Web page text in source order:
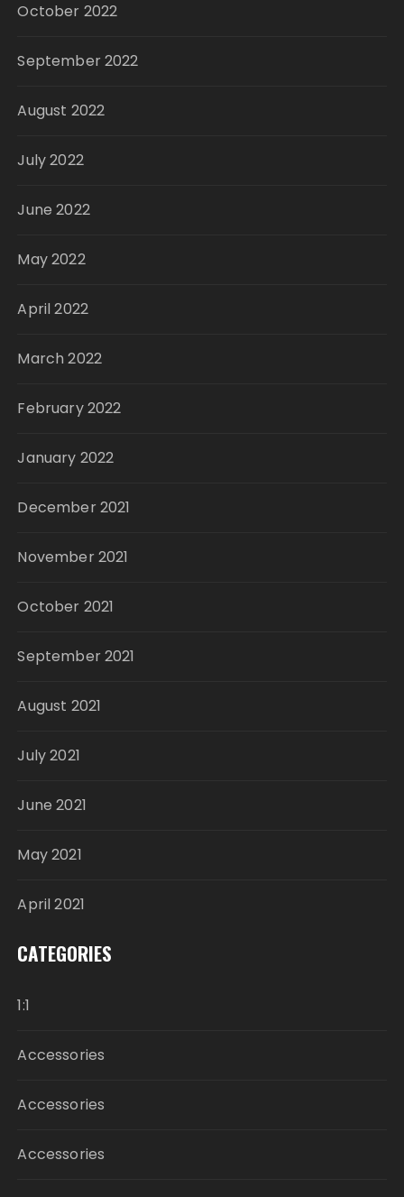
October 2022
September 2022
August 2022
July 2022
June 2022
May 2022
April 2022
March 2022
February 2022
January 2022
December 2021
November 2021
October 2021
September 2021
August 2021
July 2021
June 2021
May 2021
April 2021
CATEGORIES
1:1
Accessories
Accessories
Accessories